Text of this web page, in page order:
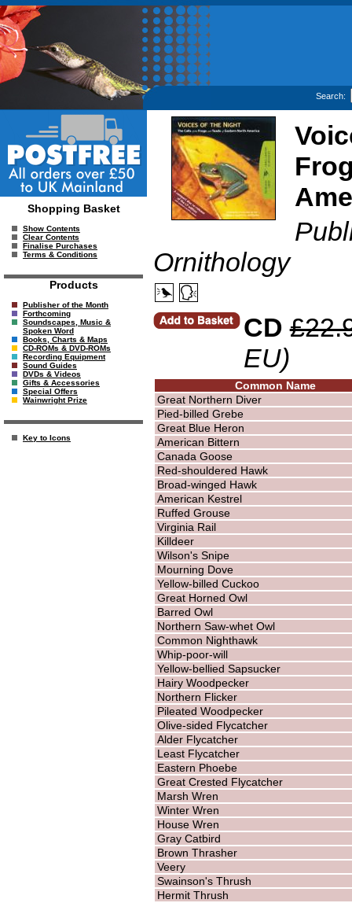
Search:
Shopping Basket
Show Contents
Clear Contents
Finalise Purchases
Terms & Conditions
Products
Publisher of the Month
Forthcoming
Soundscapes, Music &
Spoken Word
Books, Charts & Maps
CD-ROMs & DVD-ROMs
Recording Equipment
Sound Guides
DVDs & Videos
Gifts & Accessories
Special Offers
Wainwright Prize
Key to Icons
Ornithology
CD
EU)
Common Name
Great Northern Diver
Pied-billed Grebe
Great Blue Heron
American Bittern
Canada Goose
Red-shouldered Hawk
Broad-winged Hawk
American Kestrel
Ruffed Grouse
Virginia Rail
Killdeer
Wilson's Snipe
Mourning Dove
Yellow-billed Cuckoo
Great Horned Owl
Barred Owl
Northern Saw-whet Owl
Common Nighthawk
Whip-poor-will
Yellow-bellied Sapsucker
Hairy Woodpecker
Northern Flicker
Pileated Woodpecker
Olive-sided Flycatcher
Alder Flycatcher
Least Flycatcher
Eastern Phoebe
Great Crested Flycatcher
Marsh Wren
Winter Wren
House Wren
Gray Catbird
Brown Thrasher
Veery
Swainson's Thrush
Hermit Thrush